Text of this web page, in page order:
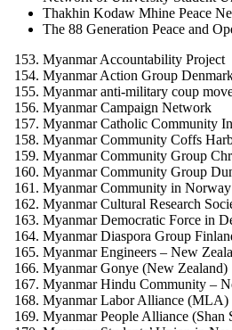
Thakhin Kodaw Mhine Peace
The 88 Generation Peace and
Myanmar Accountability Project
Myanmar Action Group
Myanmar anti-military coup
Myanmar Campaign Network
Myanmar Catholic Community
Myanmar Community Coffs
Myanmar Community Group
Myanmar Community Group
Myanmar Community in Norway
Myanmar Cultural Research
Myanmar Democratic Force in
Myanmar Diaspora Group
Myanmar Engineers – New
Myanmar Gonye (New Zealand)
Myanmar Hindu Community –
Myanmar Labor Alliance (MLA)
Myanmar People Alliance (Shan